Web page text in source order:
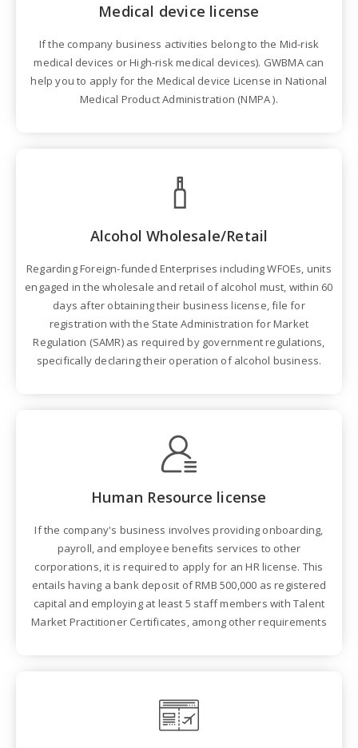
Medical device license
If the company business activities belong to the Mid-risk
medical devices or High-risk medical devices). GWBMA can
help you to apply for the Medical device License in National
Medical Product Administration (NMPA ).
Alcohol Wholesale/Retail
Regarding Foreign-funded Enterprises including WFOEs, units
engaged in the wholesale and retail of alcohol must, within 60
days after obtaining their business license, file for
registration with the State Administration for Market
Regulation (SAMR) as required by government regulations,
specifically declaring their operation of alcohol business.
Human Resource license
If the company's business involves providing onboarding,
payroll, and employee benefits services to other
corporations, it is required to apply for an HR license. This
entails having a bank deposit of RMB 500,000 as registered
capital and employing at least 5 staff members with Talent
Market Practitioner Certificates, among other requirements